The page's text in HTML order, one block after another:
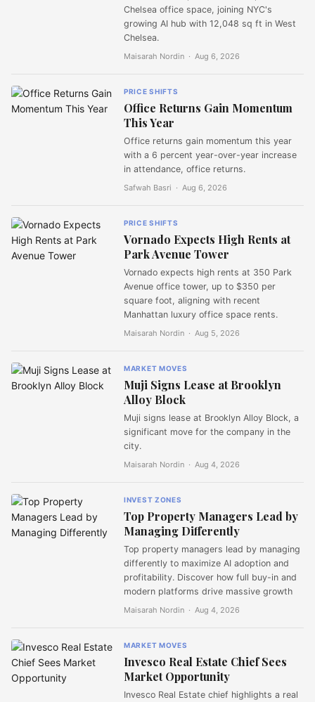
Chelsea office space, joining NYC's
growing AI hub with 12,048 sq ft in West
Chelsea.
Maisarah Nordin · Aug 6, 2026
PRICE SHIFTS
Office Returns Gain Momentum
This Year
Office returns gain momentum this year
with a 6 percent year-over-year increase
in attendance, office returns.
Safwah Basri · Aug 6, 2026
PRICE SHIFTS
Vornado Expects High Rents at
Park Avenue Tower
Vornado expects high rents at 350 Park
Avenue office tower, up to $350 per
square foot, aligning with recent
Manhattan luxury office space rents.
Maisarah Nordin · Aug 5, 2026
MARKET MOVES
Muji Signs Lease at Brooklyn
Alloy Block
Muji signs lease at Brooklyn Alloy Block, a
significant move for the company in the
city.
Maisarah Nordin · Aug 4, 2026
INVEST ZONES
Top Property Managers Lead by
Managing Differently
Top property managers lead by managing
differently to maximize AI adoption and
profitability. Discover how full buy-in and
modern platforms drive massive growth
Maisarah Nordin · Aug 4, 2026
MARKET MOVES
Invesco Real Estate Chief Sees
Market Opportunity
Invesco Real Estate chief highlights a real